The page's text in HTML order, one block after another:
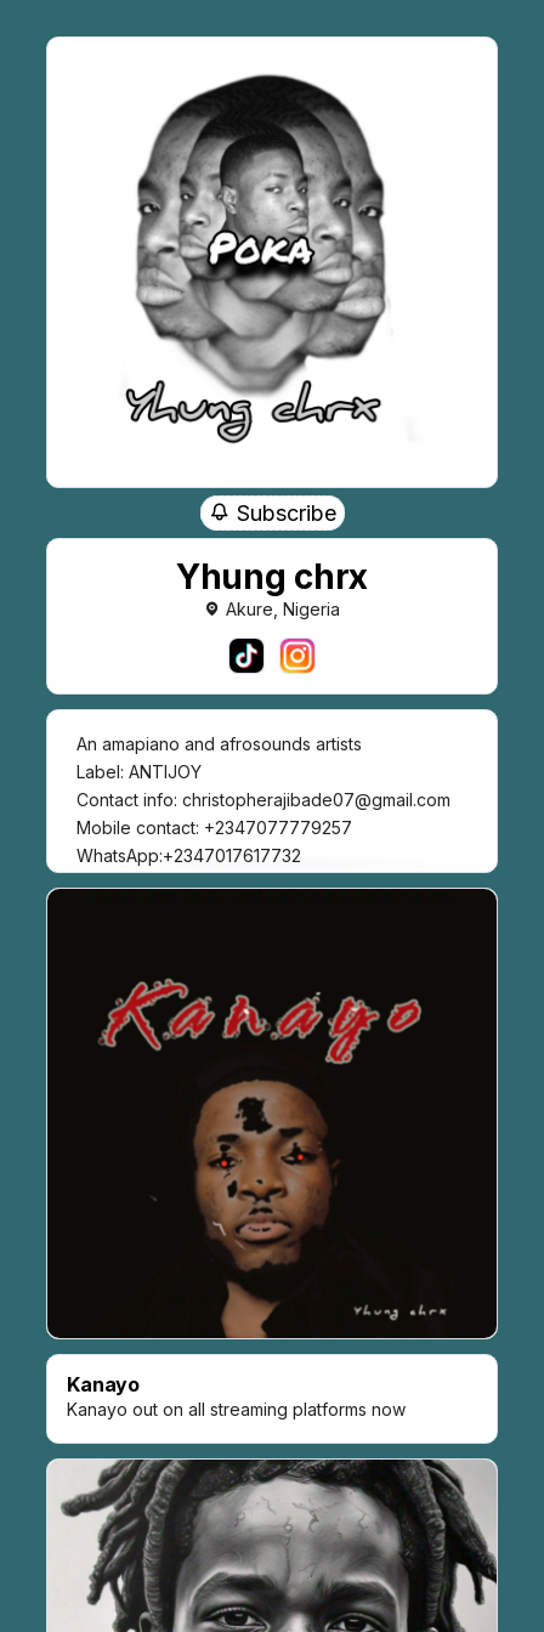
Subscribe
Yhung chrx
Akure, Nigeria
An amapiano and afrosounds artists
Label: ANTIJOY
Contact info: christopherajibade07@gmail.com
Mobile contact: +2347077779257
WhatsApp:+2347017617732
Kanayo
Kanayo out on all streaming platforms now